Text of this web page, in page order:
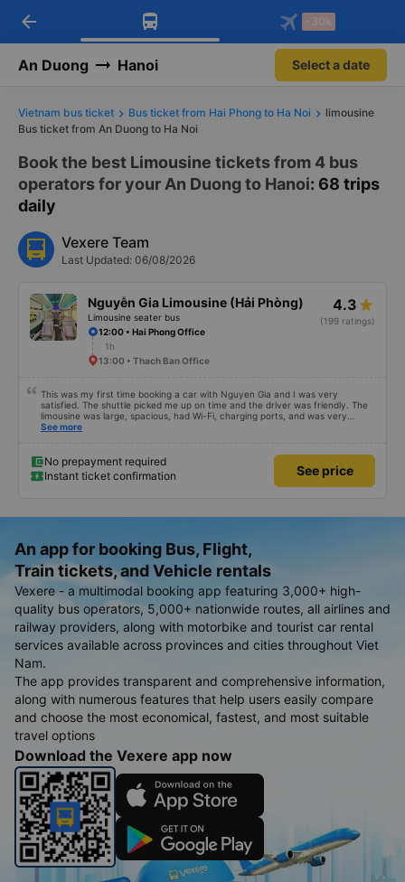
Download Vexere app!
Get exclusive member benefits
Get the FREE app
-30k/seat flight booking only on
arrow_back -30k
An Duong Hanoi Select a date
Vietnam bus ticket Bus ticket from Hai Phong to Ha Noi
limousine
Bus ticket from An Duong to Ha Noi
Book the best Limousine tickets from 4 bus
operators for your An Duong to Hanoi: 68 trips
daily
Vexere Team
Last Updated: 06/08/2026
Nguyễn Gia Limousine (Hải Phòng)
Limousine seater bus
4.3
(199 ratings)
12:00 • Hai Phong Office
1h
13:00 • Thach Ban Office
This was my first time booking a car with Nguyen Gia and I was very
satisfied. The shuttle picked me up on time and the driver was friendly. The
limousine was large, spacious, had Wi-Fi, charging ports, and was very
clean. The driver was also safe. After arriving in Hai Phong, I was transferred
See more
No prepayment required
Instant ticket confirmation
See price
An app for booking Bus, Flight,
Train tickets, and Vehicle rentals
Vexere - a multimodal booking app featuring 3,000+ high-
quality bus operators, 5,000+ nationwide routes, all airlines and
railway providers, along with motorbike and tourist car rental
services available across provinces and cities throughout Viet
Nam.
The app provides transparent and comprehensive information,
along with numerous features that help users easily compare
and choose the most economical, fastest, and most suitable
travel options
Download the Vexere app now